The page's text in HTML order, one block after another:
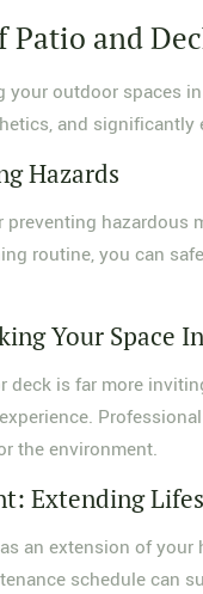
and
outdoor spaces
and significantly
Hazards
preventing
routine, you can
Your Space
deck is far more
the environment.
Extending
an extension of
schedule can